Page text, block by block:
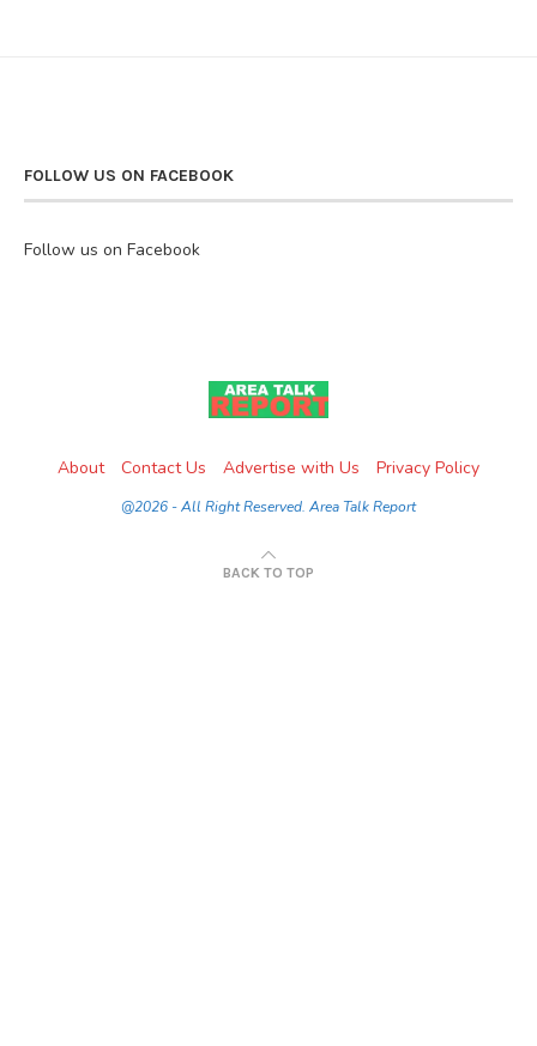
FOLLOW US ON FACEBOOK
Follow us on Facebook
About Contact Us Advertise with Us Privacy Policy
@2026 - All Right Reserved. Area Talk Report
BACK TO TOP